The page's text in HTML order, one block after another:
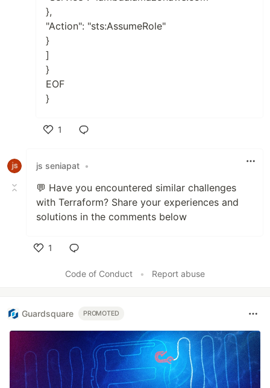
},
"Action": "sts:AssumeRole"
}
]
}
EOF
}
1
js seniapat •
💬 Have you encountered similar challenges
with Terraform? Share your experiences and
solutions in the comments below
1
Code of Conduct
• Report abuse
Guardsquare PROMOTED